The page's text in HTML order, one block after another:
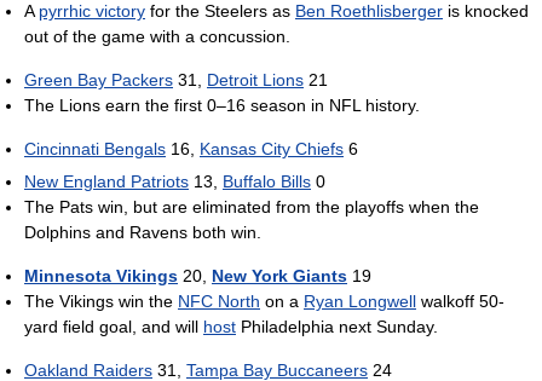
A pyrrhic victory for the Steelers as Ben Roethlisberger is knocked
out of the game with a concussion.
Green Bay Packers 31, Detroit Lions 21
The Lions earn the first 0–16 season in NFL history.
Cincinnati Bengals 16, Kansas City Chiefs 6
New England Patriots 13, Buffalo Bills 0
The Pats win, but are eliminated from the playoffs when the
Dolphins and Ravens both win.
Minnesota Vikings 20, New York Giants 19
The Vikings win the NFC North on a Ryan Longwell walkoff 50-
yard field goal, and will host Philadelphia next Sunday.
Oakland Raiders 31, Tampa Bay Buccaneers 24